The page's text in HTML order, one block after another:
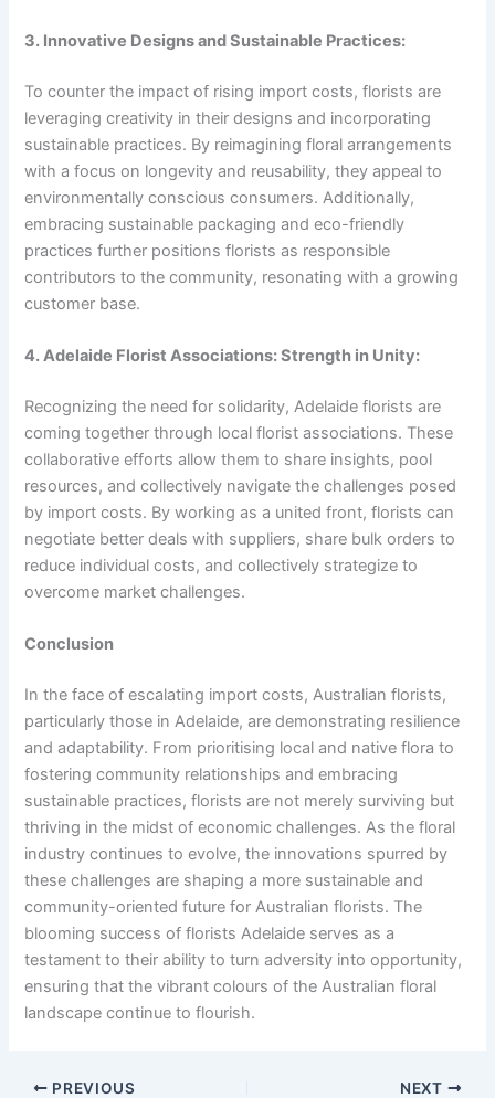
3. Innovative Designs and Sustainable Practices:
To counter the impact of rising import costs, florists are
leveraging creativity in their designs and incorporating
sustainable practices. By reimagining floral arrangements
with a focus on longevity and reusability, they appeal to
environmentally conscious consumers. Additionally,
embracing sustainable packaging and eco-friendly
practices further positions florists as responsible
contributors to the community, resonating with a growing
customer base.
4. Adelaide Florist Associations: Strength in Unity:
Recognizing the need for solidarity, Adelaide florists are
coming together through local florist associations. These
collaborative efforts allow them to share insights, pool
resources, and collectively navigate the challenges posed
by import costs. By working as a united front, florists can
negotiate better deals with suppliers, share bulk orders to
reduce individual costs, and collectively strategize to
overcome market challenges.
Conclusion
In the face of escalating import costs, Australian florists,
particularly those in Adelaide, are demonstrating resilience
and adaptability. From prioritising local and native flora to
fostering community relationships and embracing
sustainable practices, florists are not merely surviving but
thriving in the midst of economic challenges. As the floral
industry continues to evolve, the innovations spurred by
these challenges are shaping a more sustainable and
community-oriented future for Australian florists. The
blooming success of florists Adelaide serves as a
testament to their ability to turn adversity into opportunity,
ensuring that the vibrant colours of the Australian floral
landscape continue to flourish.
PREVIOUS NEXT